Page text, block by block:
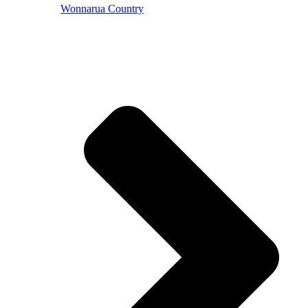
Wonnarua Country